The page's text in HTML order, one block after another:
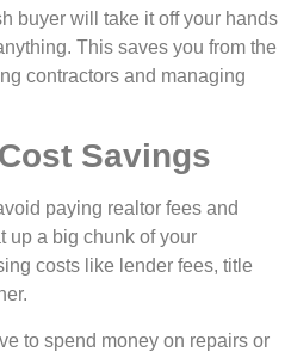
buyer will take it off your hands
This saves you from the
contractors and managing
Savings
paying realtor fees and
up a big chunk of your
costs like lender fees, title
to spend money on repairs or